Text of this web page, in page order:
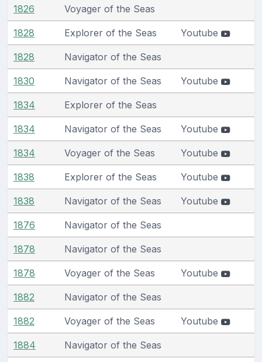
1826 Voyager of the Seas
1828 Explorer of the Seas Youtube
1828 Navigator of the Seas
1830 Navigator of the Seas Youtube
1834 Explorer of the Seas
1834 Navigator of the Seas Youtube
1834 Voyager of the Seas Youtube
1838 Explorer of the Seas Youtube
1838 Navigator of the Seas Youtube
1876 Navigator of the Seas
1878 Navigator of the Seas
1878 Voyager of the Seas Youtube
1882 Navigator of the Seas
1882 Voyager of the Seas Youtube
1884 Navigator of the Seas